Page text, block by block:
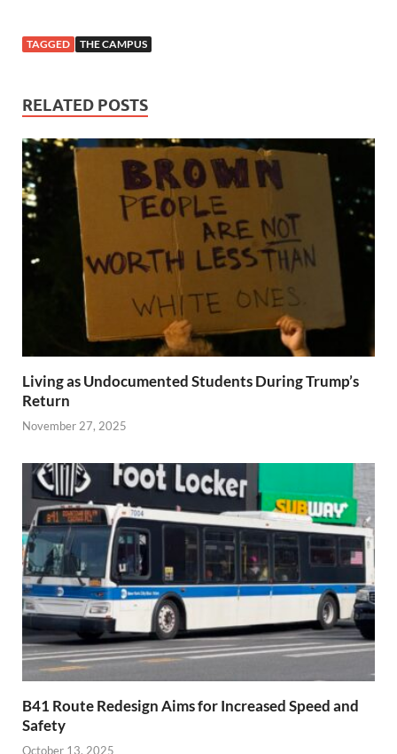
TAGGED THE CAMPUS
RELATED POSTS
Living as Undocumented Students During Trump’s
Return
November 27, 2025
B41 Route Redesign Aims for Increased Speed and
Safety
October 13, 2025